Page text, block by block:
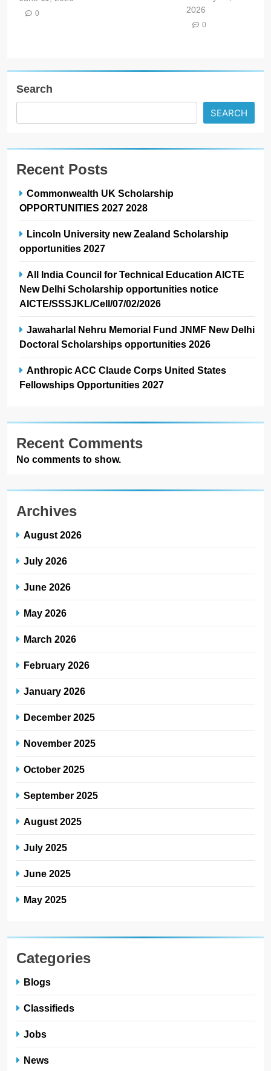
0
2026
0
Search
SEARCH
Recent Posts
Commonwealth UK Scholarship
OPPORTUNITIES 2027 2028
Lincoln University new Zealand Scholarship
opportunities 2027
All India Council for Technical Education AICTE
New Delhi Scholarship opportunities notice
AICTE/SSSJKL/Cell/07/02/2026
Jawaharlal Nehru Memorial Fund JNMF New Delhi
Doctoral Scholarships opportunities 2026
Anthropic ACC Claude Corps United States
Fellowships Opportunities 2027
Recent Comments
No comments to show.
Archives
August 2026
July 2026
June 2026
May 2026
March 2026
February 2026
January 2026
December 2025
November 2025
October 2025
September 2025
August 2025
July 2025
June 2025
May 2025
Categories
Blogs
Classifieds
Jobs
News